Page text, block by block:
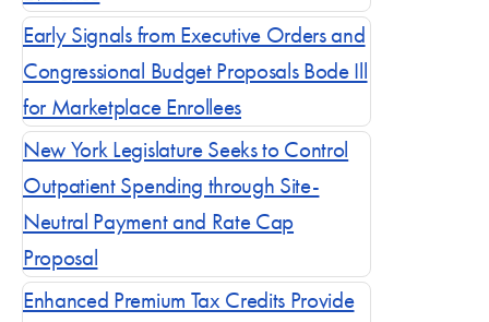
Early Signals from Executive Orders and
Congressional Budget Proposals Bode Ill
for Marketplace Enrollees
New York Legislature Seeks to Control
Outpatient Spending through Site-
Neutral Payment and Rate Cap
Proposal
Enhanced Premium Tax Credits Provide